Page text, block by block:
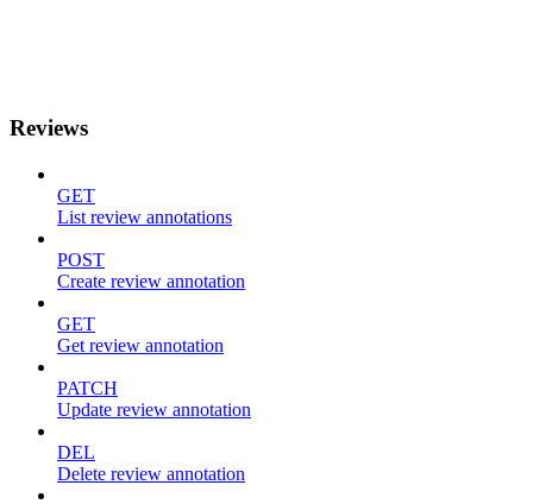
Reviews
GET
List review annotations
POST
Create review annotation
GET
Get review annotation
PATCH
Update review annotation
DEL
Delete review annotation